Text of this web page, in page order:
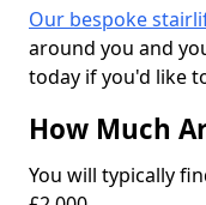
Our bespoke
around you and
today if you'd like
How Much
You will typically